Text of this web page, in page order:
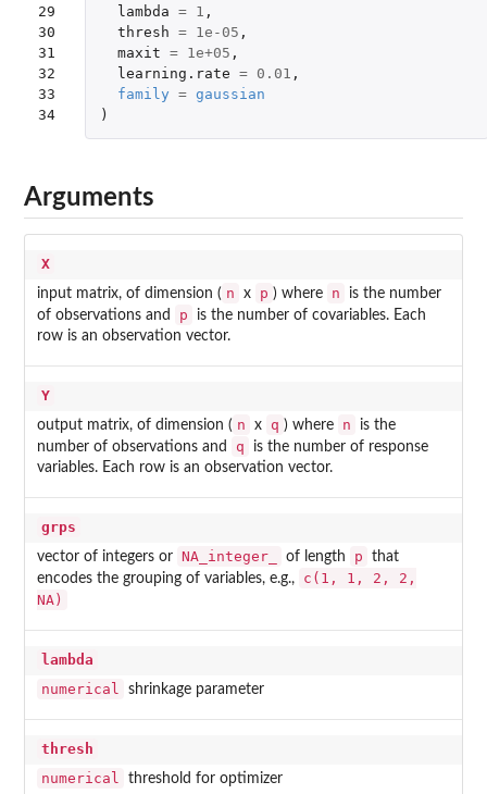
29
30
31
32
33
34
lambda = 1 ,
thresh = 1e-05 ,
maxit = 1e+05 ,
learning.rate = 0.01 ,
family = gaussian
)
Arguments
X
input matrix, of dimension ( n x p ) where n
is the number
of observations and
p
is the number of covariables. Each
row is an observation vector.
Y
output matrix, of dimension ( n x q ) where n
is the
number of observations and
q
is the number of response
variables. Each row is an observation vector.
grps
vector of integers or NA_integer_ of length p
that
encodes the grouping of variables, e.g.,
c(1, 1, 2, 2,
NA)
lambda
numerical
shrinkage parameter
thresh
numerical
threshold for optimizer